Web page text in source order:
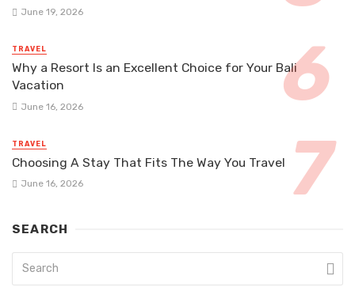
June 19, 2026
TRAVEL
Why a Resort Is an Excellent Choice for Your Bali
Vacation
June 16, 2026
TRAVEL
Choosing A Stay That Fits The Way You Travel
June 16, 2026
SEARCH